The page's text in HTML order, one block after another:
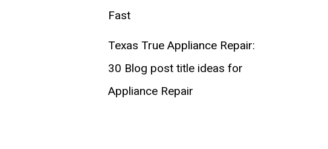
Fast
Texas True Appliance Repair:
30 Blog post title ideas for
Appliance Repair